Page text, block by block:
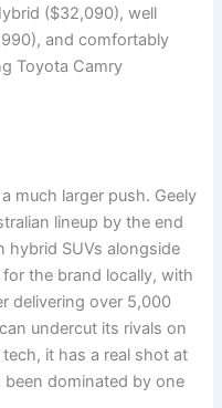
($32,090), well
and comfortably
Toyota Camry
much larger push. Geely
lineup by the end
hybrid SUVs alongside
the brand locally, with
delivering over 5,000
undercut its rivals on
it has a real shot at
been dominated by one